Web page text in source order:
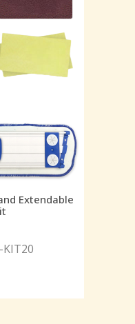
Extendable
KIT20